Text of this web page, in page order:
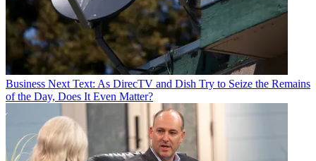
Business Next Text: As DirecTV and Dish Try to Seize the Remains
of the Day, Does It Even Matter?